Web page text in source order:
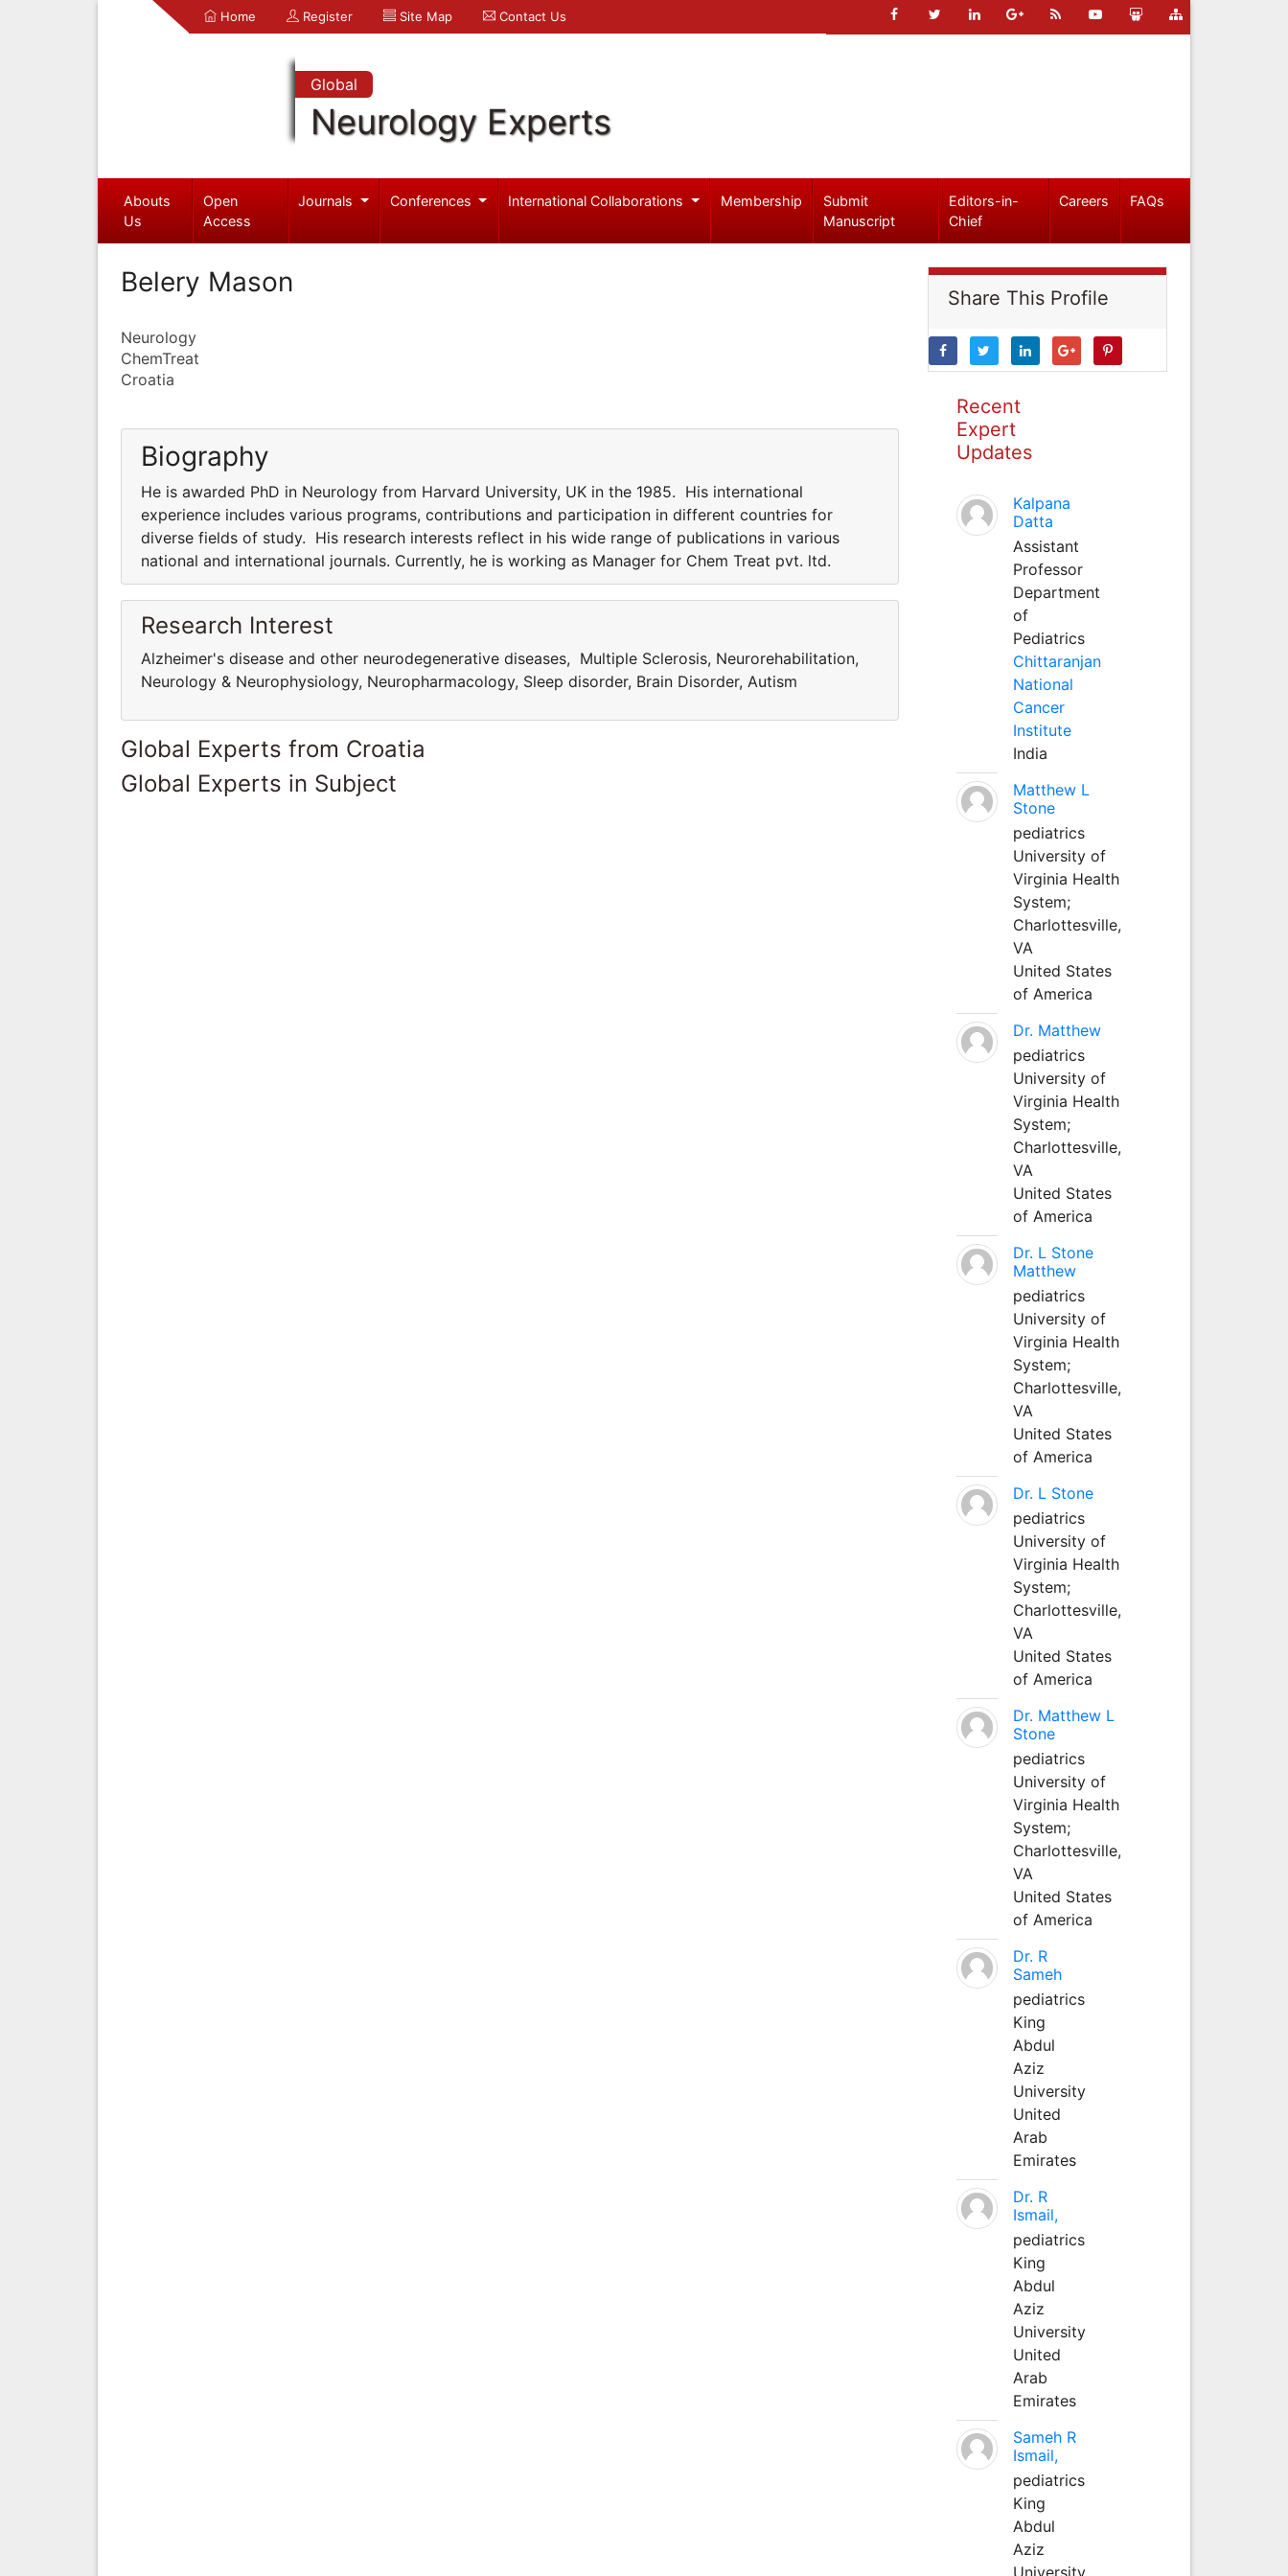
Home Register Site Map Contact Us
Global
Neurology Experts
Abouts
Us
Open
Access
Journals Conferences International Collaborations Membership
Submit
Manuscript
Editors-in-
Chief
Careers FAQs
Belery Mason
Neurology
ChemTreat
Croatia
Biography
He is awarded PhD in Neurology from Harvard University, UK in the 1985. His international
experience includes various programs, contributions and participation in different countries for
diverse fields of study. His research interests reflect in his wide range of publications in various
national and international journals. Currently, he is working as Manager for Chem Treat pvt. ltd.
Research Interest
Alzheimer's disease and other neurodegenerative diseases, Multiple Sclerosis, Neurorehabilitation,
Neurology & Neurophysiology, Neuropharmacology, Sleep disorder, Brain Disorder, Autism
Global Experts from Croatia
Global Experts in Subject
Share This Profile
Recent
Expert
Updates
Kalpana
Datta
Assistant
Professor
Department
of
Pediatrics
Chittaranjan
National
Cancer
Institute
India
Matthew L
Stone
pediatrics
University of
Virginia Health
System;
Charlottesville,
VA
United States
of America
Dr. Matthew
pediatrics
University of
Virginia Health
System;
Charlottesville,
VA
United States
of America
Dr. L Stone
Matthew
pediatrics
University of
Virginia Health
System;
Charlottesville,
VA
United States
of America
Dr. L Stone
pediatrics
University of
Virginia Health
System;
Charlottesville,
VA
United States
of America
Dr. Matthew L
Stone
pediatrics
University of
Virginia Health
System;
Charlottesville,
VA
United States
of America
Dr. R
Sameh
pediatrics
King
Abdul
Aziz
University
United
Arab
Emirates
Dr. R
Ismail,
pediatrics
King
Abdul
Aziz
University
United
Arab
Emirates
Sameh R
Ismail,
pediatrics
King
Abdul
Aziz
University